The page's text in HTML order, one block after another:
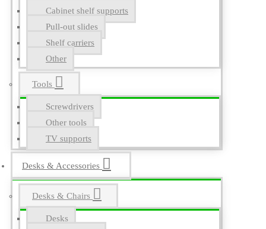
Cabinet shelf supports
Pull-out slides
Shelf carriers
Other
Tools
Screwdrivers
Other tools
TV supports
Desks & Accessories
Desks & Chairs
Desks